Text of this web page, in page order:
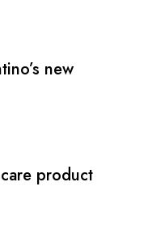
new
product